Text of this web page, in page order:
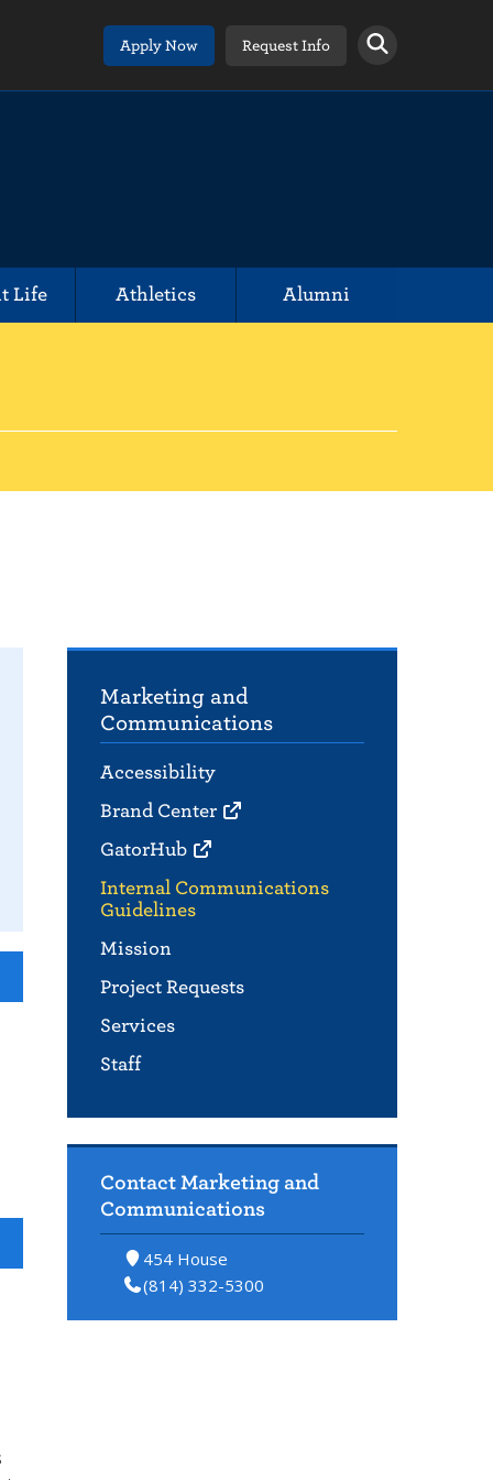
Apply Now Request Info
Life Athletics Alumni
Marketing and
Communications
Accessibility
Brand Center
GatorHub
Internal Communications
Guidelines
Mission
Project Requests
Services
Staff
Contact Marketing and
Communications
454 House
(814) 332-5300